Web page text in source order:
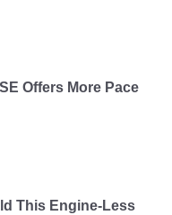
Offers More Pace
This Engine-Less